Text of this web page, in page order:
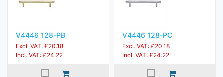
V4446 128-PB
Excl. VAT: £20.18
Incl. VAT: £24.22
V4446 128-PC
Excl. VAT: £20.18
Incl. VAT: £24.22